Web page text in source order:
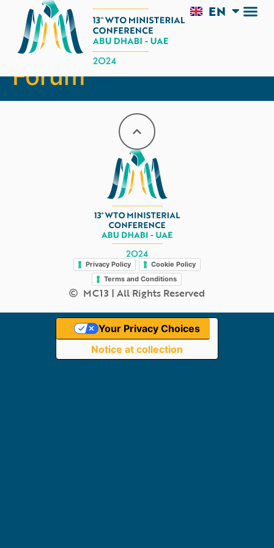
EN
AR
MC13 Business
Forum
Privacy Policy
Cookie Policy
Terms and Conditions
MC13 | All Rights Reserved
Notice at collection
Your Privacy Choices